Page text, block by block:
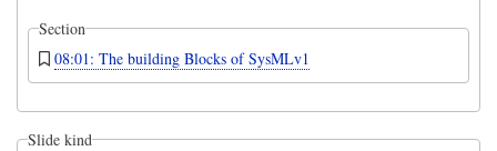
Section
08:01: The building Blocks of SysMLv1
Slide kind